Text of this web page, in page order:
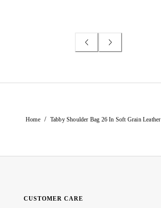
Home / Tabby Shoulder Bag 26 In Soft Grain Leather
CUSTOMER CARE